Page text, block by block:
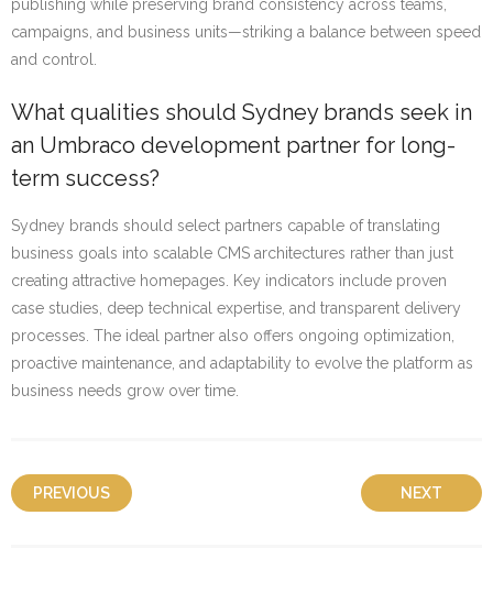
publishing while preserving brand consistency across teams,
campaigns, and business units—striking a balance between speed
and control.
What qualities should Sydney brands seek in
an Umbraco development partner for long-
term success?
Sydney brands should select partners capable of translating
business goals into scalable CMS architectures rather than just
creating attractive homepages. Key indicators include proven
case studies, deep technical expertise, and transparent delivery
processes. The ideal partner also offers ongoing optimization,
proactive maintenance, and adaptability to evolve the platform as
business needs grow over time.
PREVIOUS NEXT